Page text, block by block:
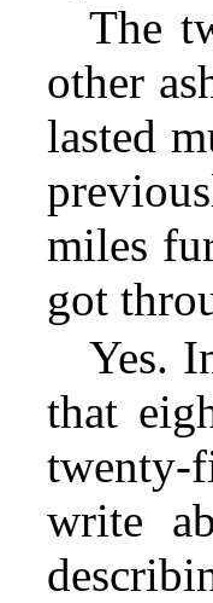
The
other
lasted
miles
got
Yes.
that
write